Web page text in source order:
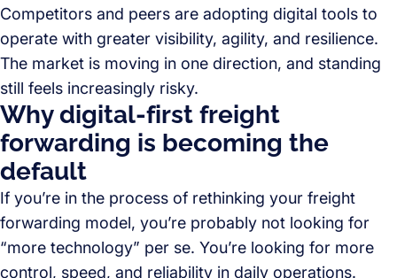
Competitors and peers are adopting digital tools to
operate with greater visibility, agility, and resilience.
The market is moving in one direction, and standing
still feels increasingly risky.
Why digital-first freight
forwarding is becoming the
default
If you’re in the process of rethinking your freight
forwarding model, you’re probably not looking for
“more technology” per se. You’re looking for more
control, speed, and reliability in daily operations.